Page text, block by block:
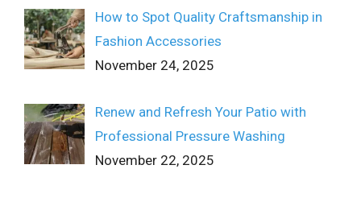
How to Spot Quality Craftsmanship in
Fashion Accessories
November 24, 2025
Renew and Refresh Your Patio with
Professional Pressure Washing
November 22, 2025